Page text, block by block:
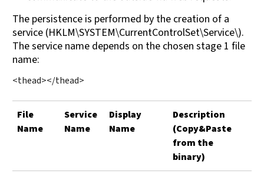
The persistence is performed by the creation of a
service (HKLM\SYSTEM\CurrentControlSet\Service\).
The service name depends on the chosen stage 1 file
name:
<thead></thead>
File
Name
Service
Name
Display
Name
Description
(Copy&Paste
from the
binary)